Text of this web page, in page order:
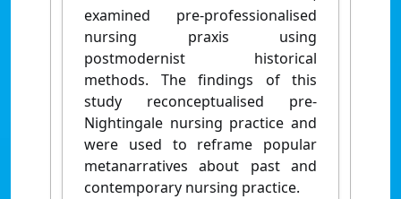
examined pre-professionalised
nursing praxis using
postmodernist historical
methods. The findings of this
study reconceptualised pre-
Nightingale nursing practice and
were used to reframe popular
metanarratives about past and
contemporary nursing practice.